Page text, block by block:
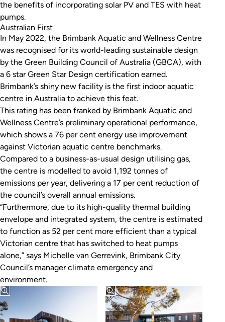
the benefits of incorporating solar PV and TES with heat
pumps.
Australian First
In May 2022, the Brimbank Aquatic and Wellness Centre
was recognised for its world-leading sustainable design
by the Green Building Council of Australia (GBCA), with
a 6 star Green Star Design certification earned.
Brimbank’s shiny new facility is the first indoor aquatic
centre in Australia to achieve this feat.
This rating has been franked by Brimbank Aquatic and
Wellness Centre’s preliminary operational performance,
which shows a 76 per cent energy use improvement
against Victorian aquatic centre benchmarks.
Compared to a business-as-usual design utilising gas,
the centre is modelled to avoid 1,192 tonnes of
emissions per year, delivering a 17 per cent reduction of
the council’s overall annual emissions.
“Furthermore, due to its high-quality thermal building
envelope and integrated system, the centre is estimated
to function as 52 per cent more efficient than a typical
Victorian centre that has switched to heat pumps
alone,” says Michelle van Gerrevink, Brimbank City
Council’s manager climate emergency and
environment.
lounge, and a variety of
communal, meeting,
training, and sensory